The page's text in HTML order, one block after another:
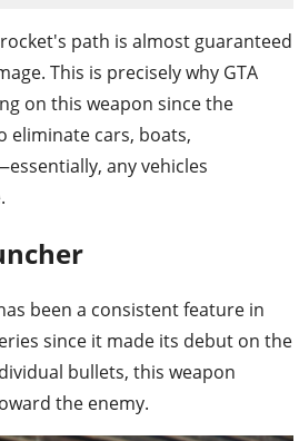
path is almost guaranteed
This is precisely why GTA
on this weapon since the
eliminate cars, boats,
any vehicles
been a consistent feature in
since it made its debut on the
bullets, this weapon
the enemy.